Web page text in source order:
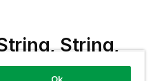
String,